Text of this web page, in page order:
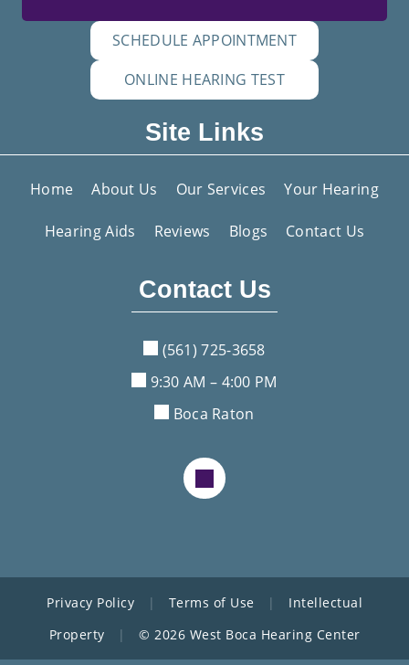
SCHEDULE APPOINTMENT
ONLINE HEARING TEST
Site Links
Home About Us Our Services Your Hearing
Hearing Aids Reviews Blogs Contact Us
Contact Us
Boca Raton
(561) 725-3658
9:30 AM – 4:00 PM
Privacy Policy | Terms of Use |
Intellectual
Property
| © 2026 West Boca Hearing Center